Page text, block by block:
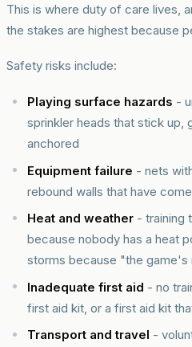
This is where duty of care lives,
the stakes are highest because
Safety risks include:
Playing surface hazards -
sprinkler heads that stick up,
anchored
Equipment failure - nets
rebound walls that have
Heat and weather - training
because nobody has a heat
storms because "the game's
Inadequate first aid - no
first aid kit, or a first aid kit
Transport and travel -